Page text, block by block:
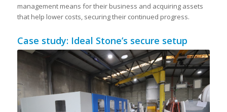
management means for their business and acquiring assets
that help lower costs, securing their continued progress.
Case study: Ideal Stone’s secure setup